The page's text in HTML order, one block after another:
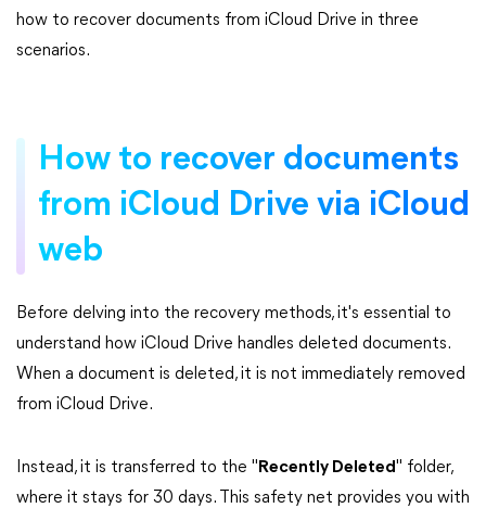
how to recover documents from iCloud Drive in three
scenarios.
How to recover documents
from iCloud Drive via iCloud
web
Before delving into the recovery methods, it's essential to
understand how iCloud Drive handles deleted documents.
When a document is deleted, it is not immediately removed
from iCloud Drive.
Instead, it is transferred to the " Recently Deleted" folder,
where it stays for 30 days. This safety net provides you with